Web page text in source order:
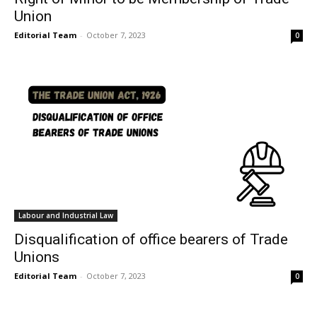
Union
Editorial Team - October 7, 2023 0
Labour and Industrial Law
Disqualification of office bearers of Trade
Unions
Editorial Team - October 7, 2023 0